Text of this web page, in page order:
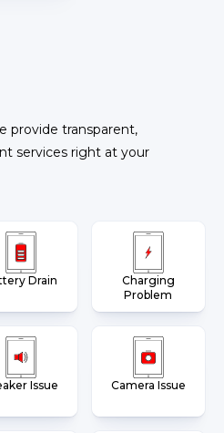
provide transparent,
services right at your
Drain
Charging
Problem
Issue Camera Issue